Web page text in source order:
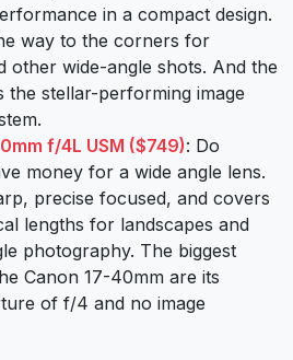
in a compact design.
way to the corners for
other wide-angle shots. And the
the stellar-performing image
f/4L USM ($749): Do
money for a wide angle lens.
precise focused, and covers
lengths for landscapes and
photography. The biggest
Canon 17-40mm are its
of f/4 and no image